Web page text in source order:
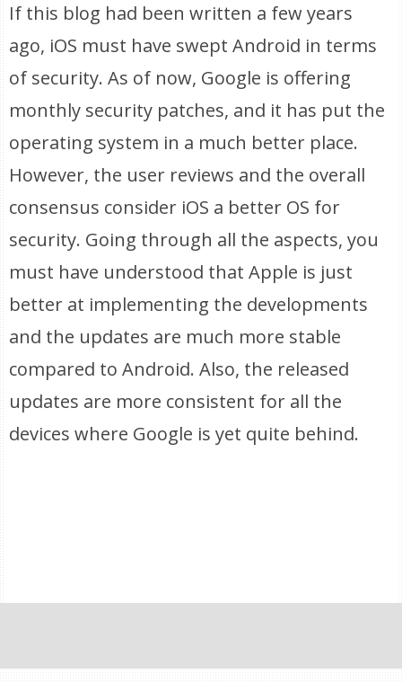
If this blog had been written a few years
ago, iOS must have swept Android in terms
of security. As of now, Google is offering
monthly security patches, and it has put the
operating system in a much better place.
However, the user reviews and the overall
consensus consider iOS a better OS for
security. Going through all the aspects, you
must have understood that Apple is just
better at implementing the developments
and the updates are much more stable
compared to Android. Also, the released
updates are more consistent for all the
devices where Google is yet quite behind.